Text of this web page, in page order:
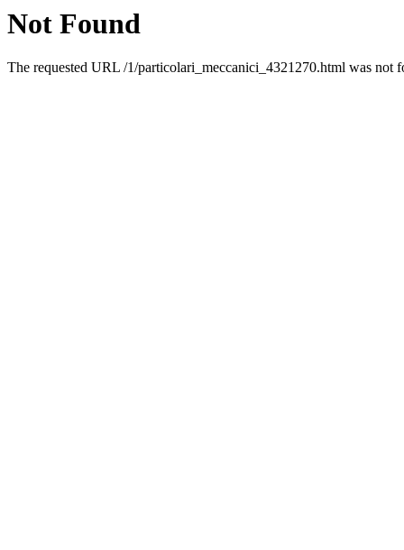
Not Found
The requested URL /1/particolari_meccanici_4321270.html was not